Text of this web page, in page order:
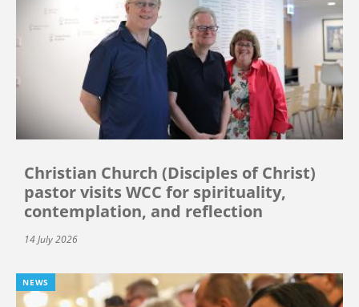
Christian Church (Disciples of Christ)
pastor visits WCC for spirituality,
contemplation, and reflection
14 July 2026
NEWS